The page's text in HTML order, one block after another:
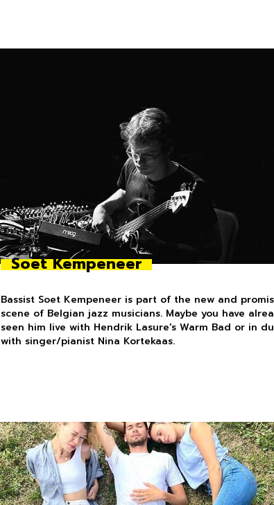
Soet Kempeneer
Bassist Soet Kempeneer is part of the new and
scene of Belgian jazz musicians. Maybe you have
seen him live with Hendrik Lasure's Warm Bad or in
with singer/pianist Nina Kortekaas.